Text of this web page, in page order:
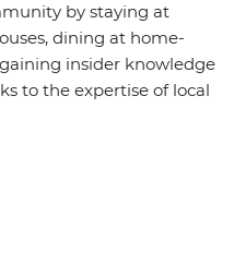
by staying at
dining at home-
insider knowledge
to the expertise of local